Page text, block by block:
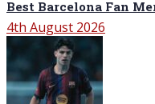
Best Barcelona Fan
4th August 2026